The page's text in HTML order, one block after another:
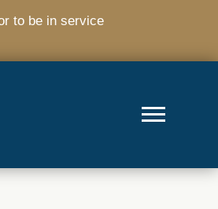
to be in service